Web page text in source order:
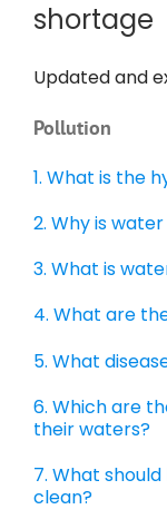
shortage
Updated and
Pollution
1. What is the
2. Why is
3. What is
4. What are
5. What
6. Which are
their waters?
7. What
clean?